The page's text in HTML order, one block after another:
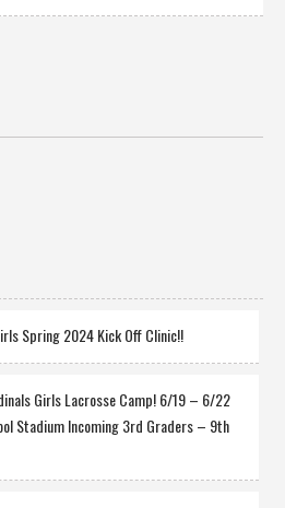
Spring 2024 Kick Off Clinic!!
Girls Lacrosse Camp! 6/19 – 6/22
Stadium Incoming 3rd Graders – 9th